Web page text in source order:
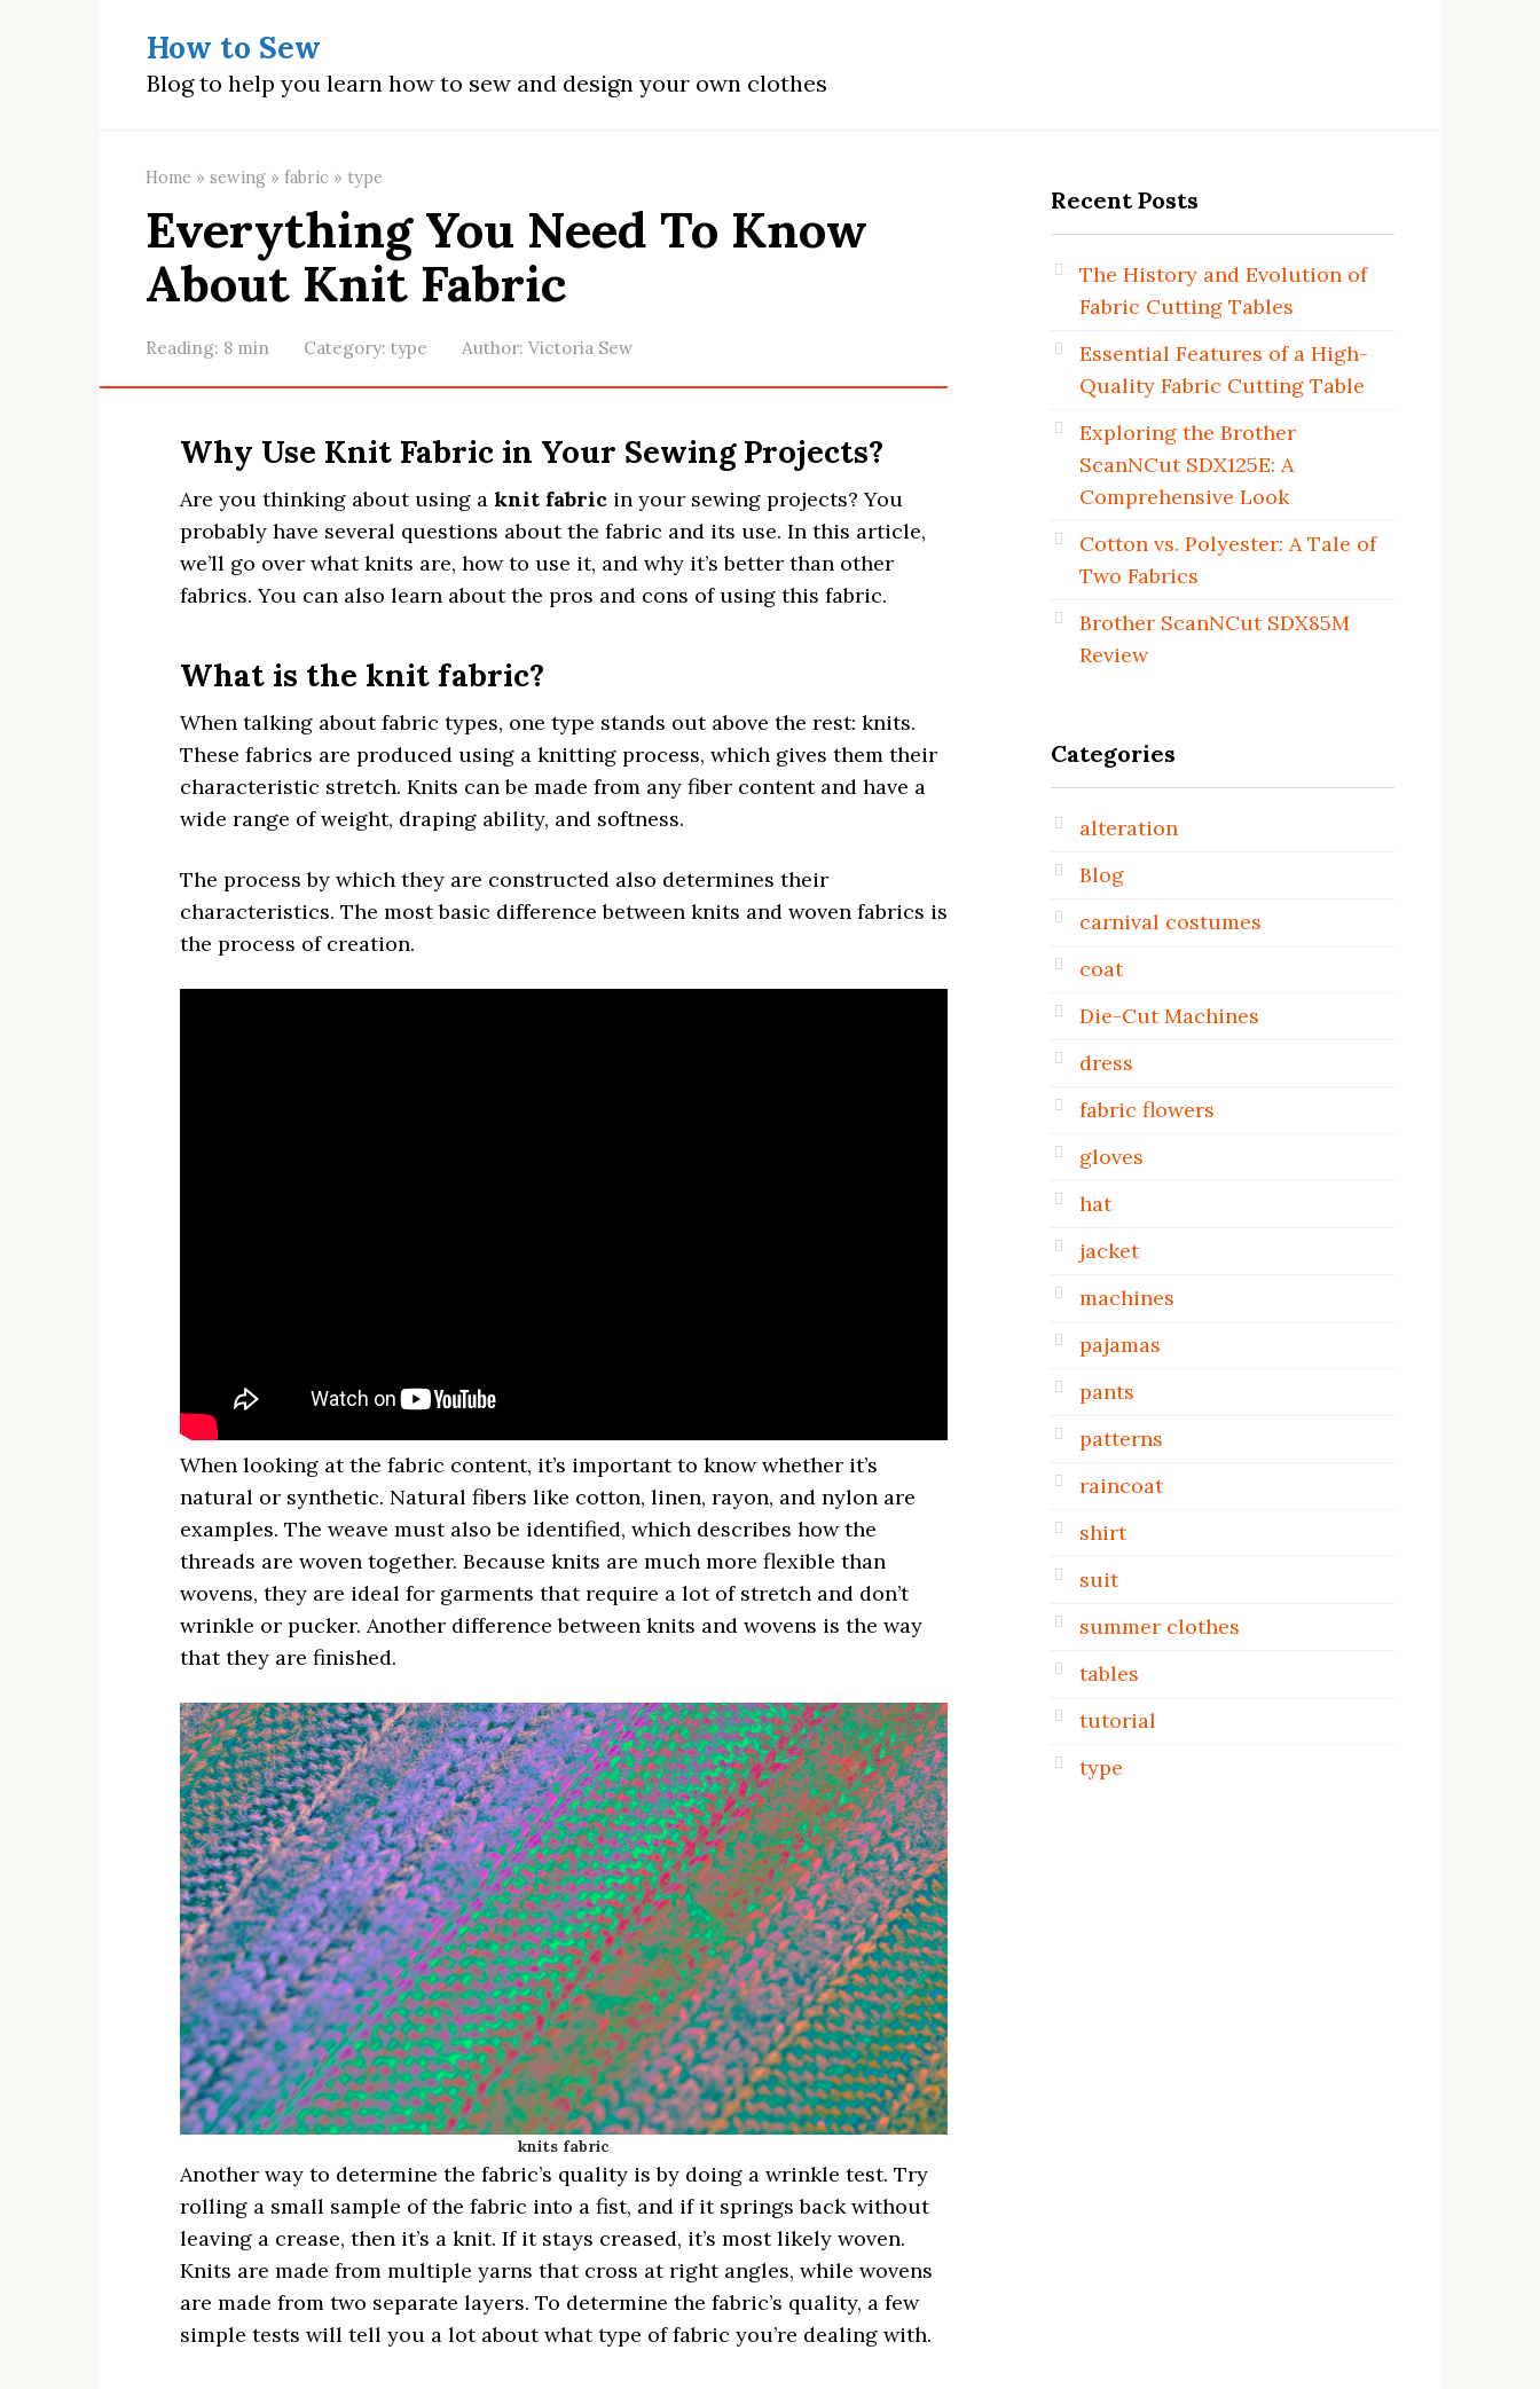
How to Sew
Blog to help you learn how to sew and design your own clothes
Home » sewing » fabric » type
Everything You Need To Know
About Knit Fabric
Reading: 8 min Category: type Author: Victoria Sew
Why Use Knit Fabric in Your Sewing Projects?
Are you thinking about using a knit fabric in your sewing projects? You
probably have several questions about the fabric and its use. In this article,
we’ll go over what knits are, how to use it, and why it’s better than other
fabrics. You can also learn about the pros and cons of using this fabric.
What is the knit fabric?
When talking about fabric types, one type stands out above the rest: knits.
These fabrics are produced using a knitting process, which gives them their
characteristic stretch. Knits can be made from any fiber content and have a
wide range of weight, draping ability, and softness.
The process by which they are constructed also determines their
characteristics. The most basic difference between knits and woven fabrics is
the process of creation.
When looking at the fabric content, it’s important to know whether it’s
natural or synthetic. Natural fibers like cotton, linen, rayon, and nylon are
examples. The weave must also be identified, which describes how the
threads are woven together. Because knits are much more flexible than
wovens, they are ideal for garments that require a lot of stretch and don’t
wrinkle or pucker. Another difference between knits and wovens is the way
that they are finished.
knits fabric
Another way to determine the fabric’s quality is by doing a wrinkle test. Try
rolling a small sample of the fabric into a fist, and if it springs back without
leaving a crease, then it’s a knit. If it stays creased, it’s most likely woven.
Knits are made from multiple yarns that cross at right angles, while wovens
are made from two separate layers. To determine the fabric’s quality, a few
simple tests will tell you a lot about what type of fabric you’re dealing with.
Recent Posts
The History and Evolution of
Fabric Cutting Tables
Essential Features of a High-
Quality Fabric Cutting Table
Exploring the Brother
ScanNCut SDX125E: A
Comprehensive Look
Cotton vs. Polyester: A Tale of
Two Fabrics
Brother ScanNCut SDX85M
Review
Categories
alteration
Blog
carnival costumes
coat
Die-Cut Machines
dress
fabric flowers
gloves
hat
jacket
machines
pajamas
pants
patterns
raincoat
shirt
suit
summer clothes
tables
tutorial
type